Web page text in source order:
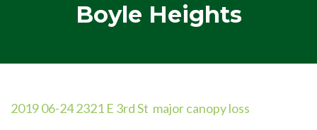
Boyle Heights
2019 06-24 2321 E 3rd St major canopy loss